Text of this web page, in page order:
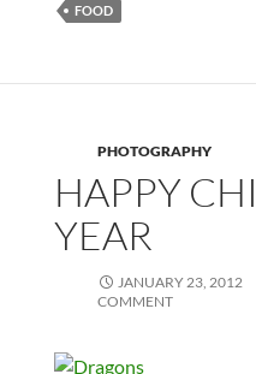
FOOD
PHOTOGRAPHY
HAPPY
YEAR
JANUARY 23, 2012
COMMENT